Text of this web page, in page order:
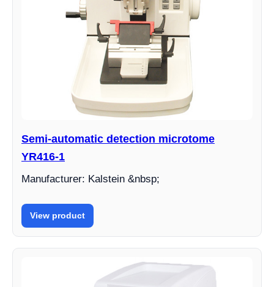
Semi-automatic detection microtome
YR416-1
Manufacturer: Kalstein &nbsp;
View product